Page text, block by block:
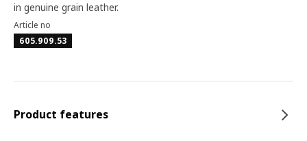
in genuine grain leather.
Article no
605.909.53
Product features